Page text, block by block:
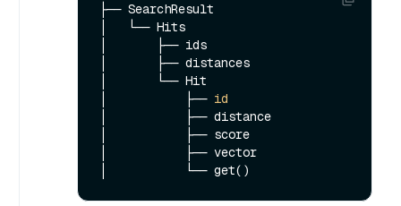
├── SearchResult
│   └── Hits
│       ├── ids
│       ├── distances
│       └── Hit
│           ├── id
│           ├── distance
│           ├── score
│           ├── vector